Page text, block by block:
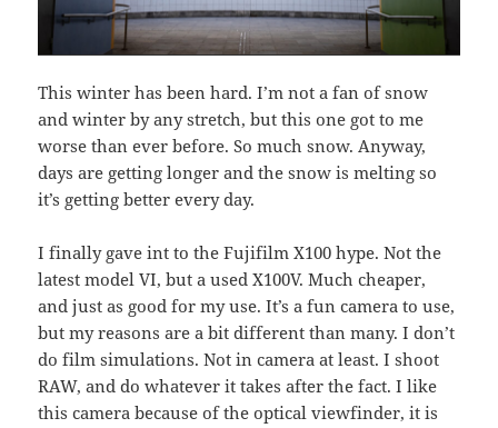
This winter has been hard. I’m not a fan of snow
and winter by any stretch, but this one got to me
worse than ever before. So much snow. Anyway,
days are getting longer and the snow is melting so
it’s getting better every day.
I finally gave int to the Fujifilm X100 hype. Not the
latest model VI, but a used X100V. Much cheaper,
and just as good for my use. It’s a fun camera to use,
but my reasons are a bit different than many. I don’t
do film simulations. Not in camera at least. I shoot
RAW, and do whatever it takes after the fact. I like
this camera because of the optical viewfinder, it is